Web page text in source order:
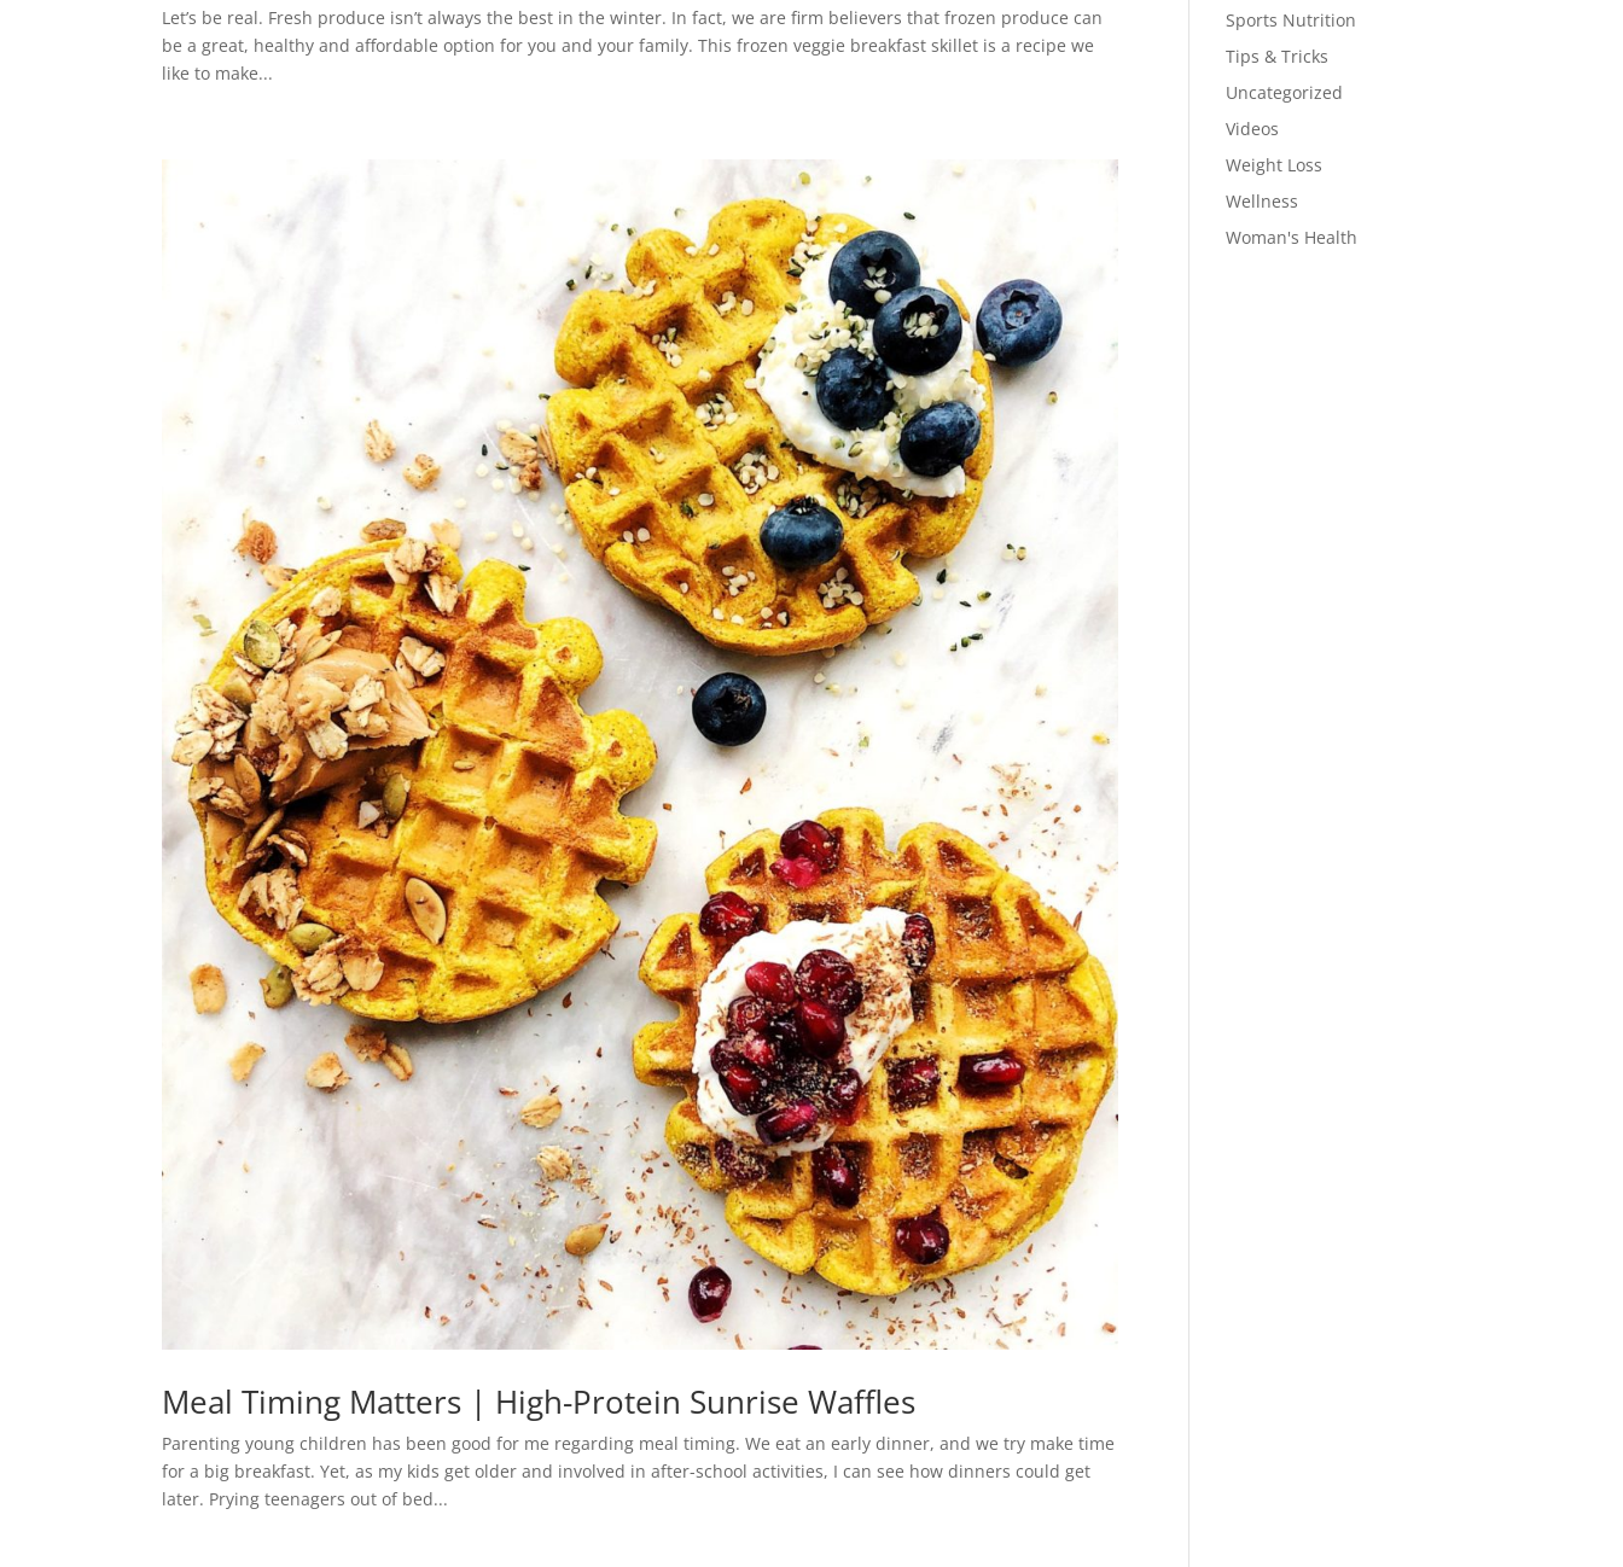
Let’s be real. Fresh produce isn’t always the best in the winter. In fact, we are firm believers that frozen produce can
be a great, healthy and affordable option for you and your family. This frozen veggie breakfast skillet is a recipe we
like to make...
Meal Timing Matters | High-Protein Sunrise Waffles
Parenting young children has been good for me regarding meal timing. We eat an early dinner, and we try make time
for a big breakfast. Yet, as my kids get older and involved in after-school activities, I can see how dinners could get
later. Prying teenagers out of bed...
Sports Nutrition
Tips & Tricks
Uncategorized
Videos
Weight Loss
Wellness
Woman's Health